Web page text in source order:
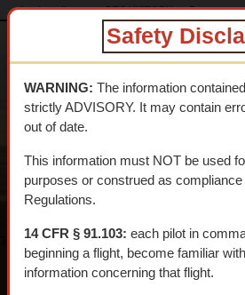
Safety
WARNING: The information
strictly ADVISORY. It may contain
out of date.
This information must NOT be used
purposes or construed as
Regulations.
14 CFR § 91.103: each pilot in
beginning a flight, become familiar
information concerning that flight.
dtcskytrail.com DTC HISTORY Camps
CENTER
TRAIL
An interpretive aerial tour of
Training Center